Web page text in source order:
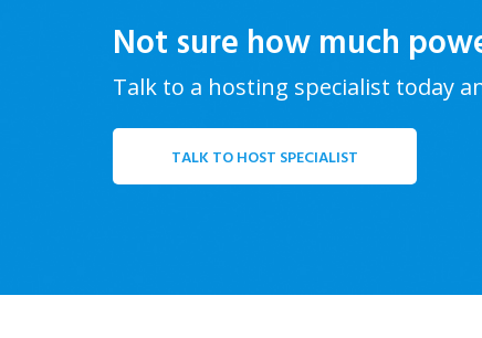
Not sure how much
Talk to a hosting specialist today
TALK TO HOST SPECIALIST